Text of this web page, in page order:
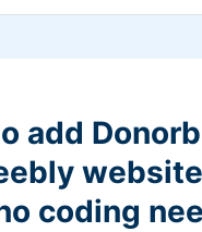
add
coding